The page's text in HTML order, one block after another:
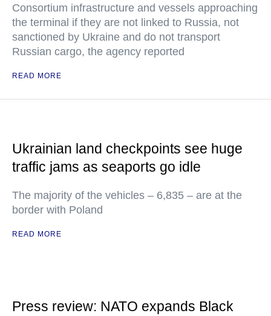
Consortium infrastructure and vessels approaching
the terminal if they are not linked to Russia, not
sanctioned by Ukraine and do not transport
Russian cargo, the agency reported
READ MORE
Ukrainian land checkpoints see huge
traffic jams as seaports go idle
The majority of the vehicles – 6,835 – are at the
border with Poland
READ MORE
Press review: NATO expands Black